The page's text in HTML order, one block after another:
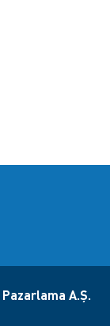
A.Ş.